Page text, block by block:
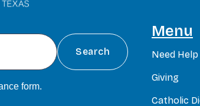
form
Menu
Need Help
Giving
Catholic